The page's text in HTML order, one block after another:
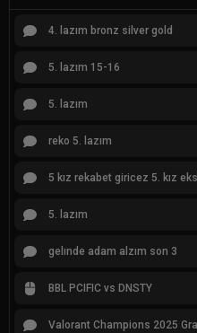
4. lazım bronz silver gold
5. lazım 15-16
5. lazım
reko 5. lazım
5 kız rekabet giricez 5. kız
5. lazım
gelınde adam alzım son 3
BBL PCIFIC vs DNSTY
Valorant Champions 2025